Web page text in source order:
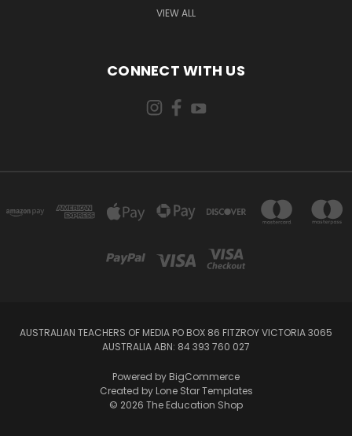
VIEW ALL
CONNECT WITH US
AUSTRALIAN TEACHERS OF MEDIA PO BOX 86 FITZROY VICTORIA 3065
AUSTRALIA ABN: 84 393 760 027
Powered by BigCommerce
Created by Lone Star Templates
© 2026 The Education Shop